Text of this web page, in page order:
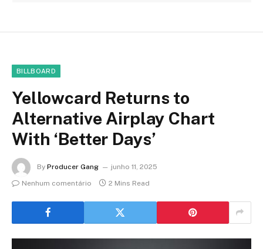
BILLBOARD
Yellowcard Returns to
Alternative Airplay Chart
With ‘Better Days’
By Producer Gang
junho 11, 2025
Nenhum comentário
2 Mins Read